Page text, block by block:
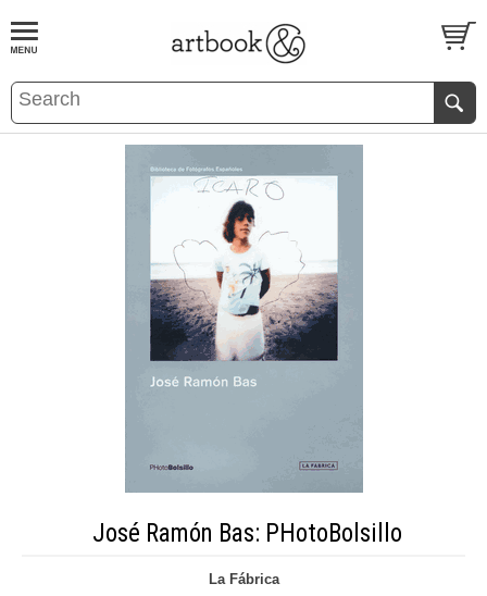
BOOKS EVENTS AND FEATURES
José Ramón Bas: PHotoBolsillo
La Fábrica